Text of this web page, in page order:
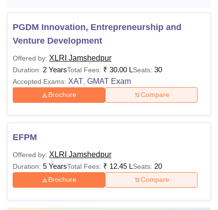
PGDM Innovation, Entrepreneurship and
Venture Development
Offered by: XLRI Jamshedpur
Duration: 2 YearsTotal Fees: ₹ 30.00 LSeats: 30
Accepted Exams: XAT GMAT Exam
Brochure Compare
EFPM
Offered by: XLRI Jamshedpur
Duration: 5 YearsTotal Fees: ₹ 12.45 LSeats: 20
Brochure Compare